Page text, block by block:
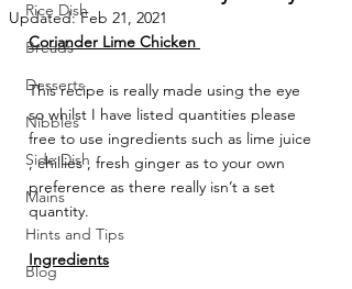
Rice Dish
Breads
Desserts
Nibbles
Side Dish
Mains
Hints and Tips
Blog
Updated:Feb 21, 2021
Coriander Lime Chicken
This recipe is really made using the eye
so whilst I have listed quantities please
free to use ingredients such as lime juice
, chillies , fresh ginger as to your own
preference as there really isn’t a set
quantity.
Ingredients